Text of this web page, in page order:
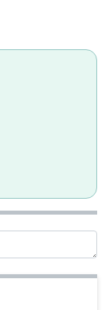
the transfer of